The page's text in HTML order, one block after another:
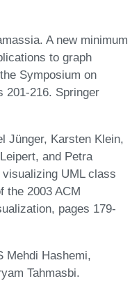
A new minimum
to graph
Symposium on
201-216. Springer
Jünger, Karsten Klein,
and Petra
UML class
the 2003 ACM
pages 179-
Mehdi Hashemi,
Tahmasbi.